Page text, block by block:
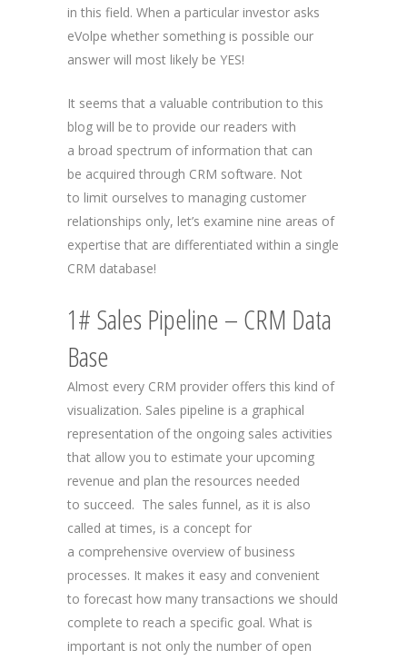
in this field. When a particular investor asks
eVolpe whether something is possible our
answer will most likely be YES!
It seems that a valuable contribution to this
blog will be to provide our readers with
a broad spectrum of information that can
be acquired through CRM software. Not
to limit ourselves to managing customer
relationships only, let’s examine nine areas of
expertise that are differentiated within a single
CRM database!
1# Sales Pipeline – CRM Data
Base
Almost every CRM provider offers this kind of
visualization. Sales pipeline is a graphical
representation of the ongoing sales activities
that allow you to estimate your upcoming
revenue and plan the resources needed
to succeed. The sales funnel, as it is also
called at times, is a concept for
a comprehensive overview of business
processes. It makes it easy and convenient
to forecast how many transactions we should
complete to reach a specific goal. What is
important is not only the number of open